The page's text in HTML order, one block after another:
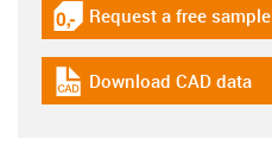
igus-icon-gratismuster
Request a free sample
igus-icon-cad-dateien
Download CAD data